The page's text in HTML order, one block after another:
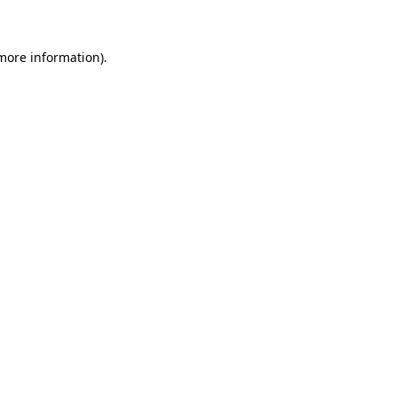
information).